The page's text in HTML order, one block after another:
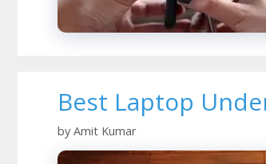
Best Laptop
by Amit Kumar